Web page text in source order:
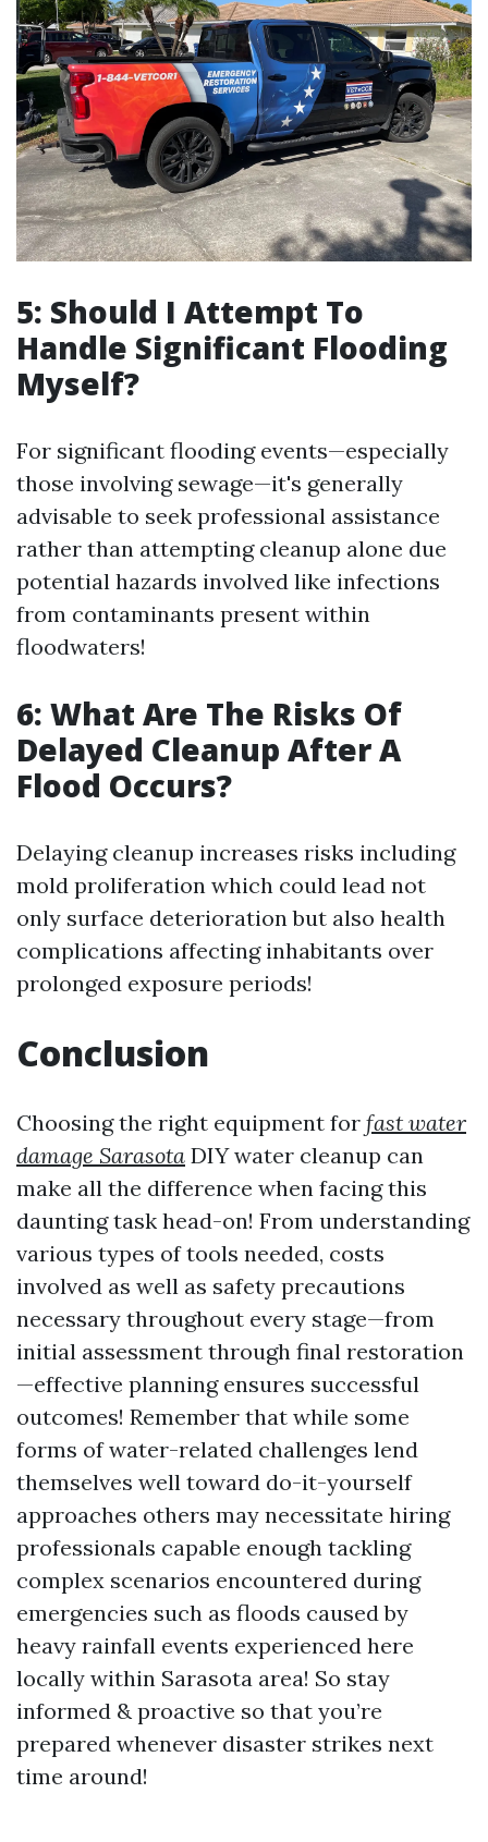
5: Should I Attempt To
Handle Significant Flooding
Myself?
For significant flooding events—especially
those involving sewage—it's generally
advisable to seek professional assistance
rather than attempting cleanup alone due
potential hazards involved like infections
from contaminants present within
floodwaters!
6: What Are The Risks Of
Delayed Cleanup After A
Flood Occurs?
Delaying cleanup increases risks including
mold proliferation which could lead not
only surface deterioration but also health
complications affecting inhabitants over
prolonged exposure periods!
Conclusion
Choosing the right equipment for fast water
damage Sarasota DIY water cleanup can
make all the difference when facing this
daunting task head-on! From understanding
various types of tools needed, costs
involved as well as safety precautions
necessary throughout every stage—from
initial assessment through final restoration
—effective planning ensures successful
outcomes! Remember that while some
forms of water-related challenges lend
themselves well toward do-it-yourself
approaches others may necessitate hiring
professionals capable enough tackling
complex scenarios encountered during
emergencies such as floods caused by
heavy rainfall events experienced here
locally within Sarasota area! So stay
informed & proactive so that you’re
prepared whenever disaster strikes next
time around!